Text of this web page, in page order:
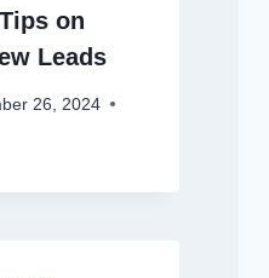
on
Leads
26, 2024